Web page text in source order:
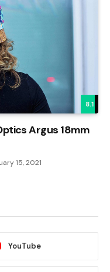
8.1
Argus 18mm
15, 2021
YouTube